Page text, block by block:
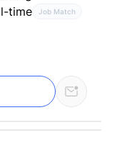
time Job Match